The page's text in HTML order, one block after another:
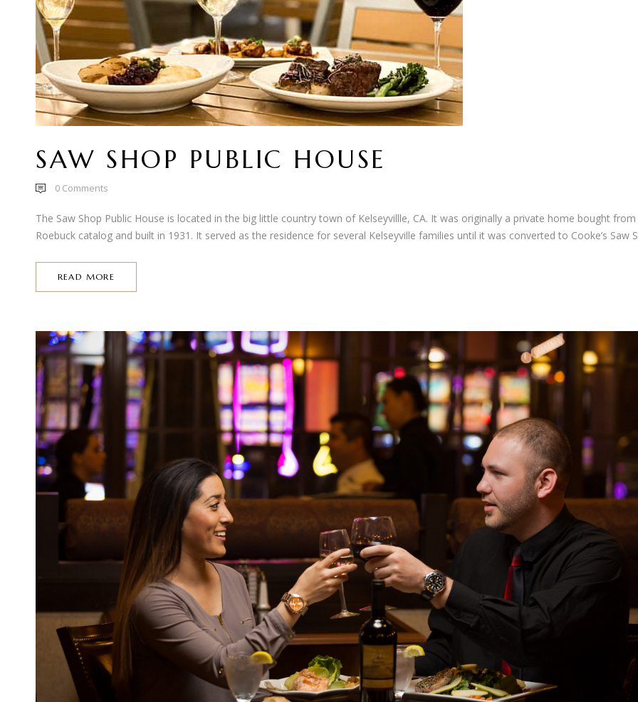
SAW SHOP PUBLIC HOUSE
0 Comments
The Saw Shop Public House is located in the big little country town of Kelseyvillle, CA. It was originally a private home bought from
Roebuck catalog and built in 1931. It served as the residence for several Kelseyville families until it was converted to Cooke’s Saw
READ MORE